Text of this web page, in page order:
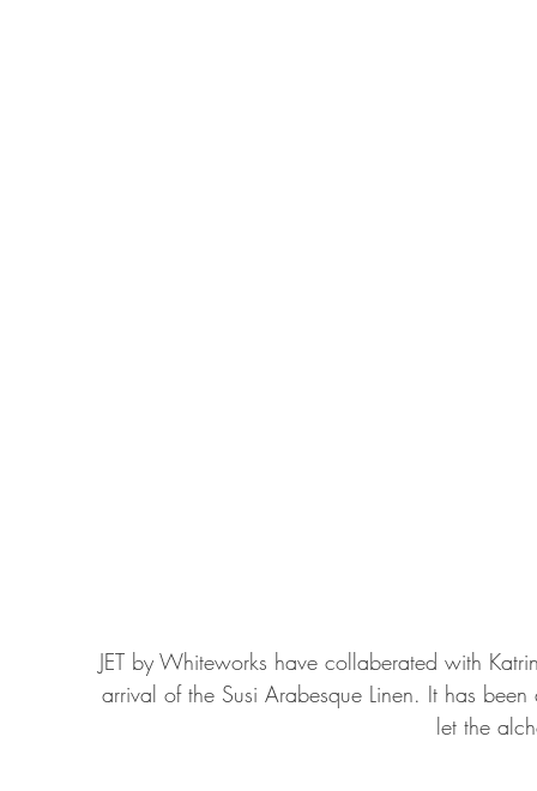
JET by Whiteworks have collaberated with
arrival of the Susi Arabesque Linen. It has
let the